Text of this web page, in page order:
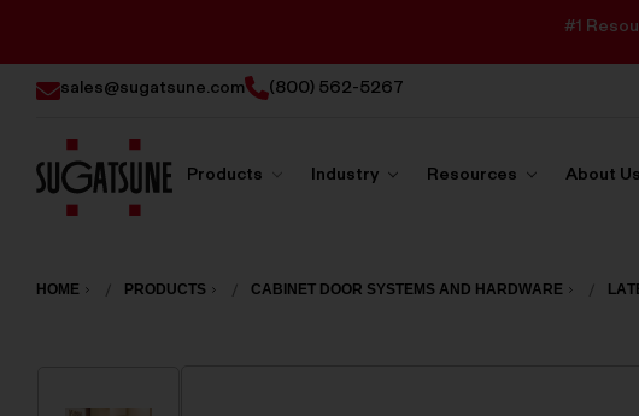
#1
sales@sugatsune.com (800) 562-5267
America
Products Industry Resources About Us
HOME PRODUCTS CABINET DOOR SYSTEMS AND HARDWARE